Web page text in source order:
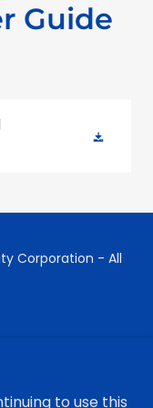
Guide
Corporation - All
to use this